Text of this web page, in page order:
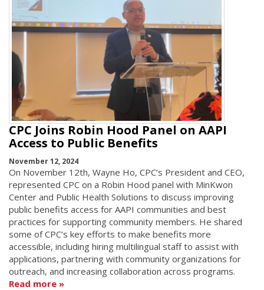
CPC Joins Robin Hood Panel on AAPI
Access to Public Benefits
November 12, 2024
On November 12th, Wayne Ho, CPC’s President and CEO,
represented CPC on a Robin Hood panel with MinKwon
Center and Public Health Solutions to discuss improving
public benefits access for AAPI communities and best
practices for supporting community members. He shared
some of CPC’s key efforts to make benefits more
accessible, including hiring multilingual staff to assist with
applications, partnering with community organizations for
outreach, and increasing collaboration across programs.
Read more